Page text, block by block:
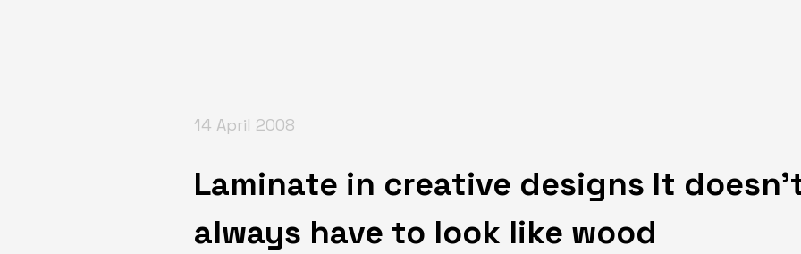
Laminate in creative designs It
always have to look like wood
14 April 2008